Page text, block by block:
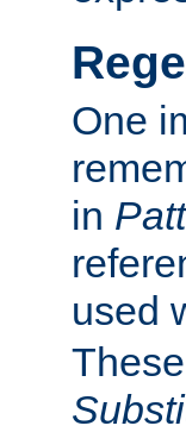
One
in
used